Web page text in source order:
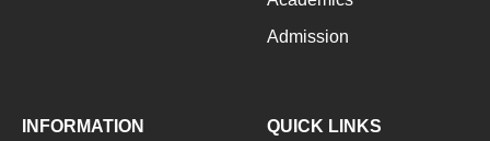
Admission
INFORMATION QUICK LINKS